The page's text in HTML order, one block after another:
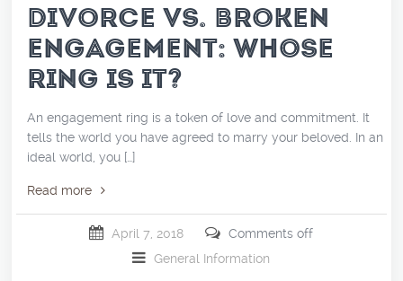
DIVORCE VS. BROKEN
ENGAGEMENT: WHOSE
RING IS IT?
An engagement ring is a token of love and commitment. It
tells the world you have agreed to marry your beloved. In an
ideal world, you […]
Read more
April 7, 2018
Comments off
General Information